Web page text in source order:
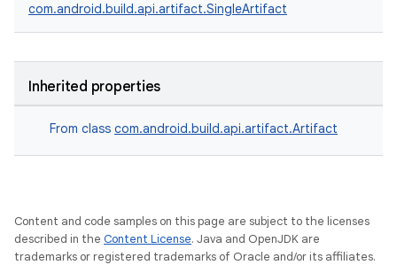
com.android.build.api.artifact.SingleArtifact
Inherited properties
From class com.android.build.api.artifact.Artifact
Content and code samples on this page are subject to the licenses
described in the Content License. Java and OpenJDK are
trademarks or registered trademarks of Oracle and/or its affiliates.